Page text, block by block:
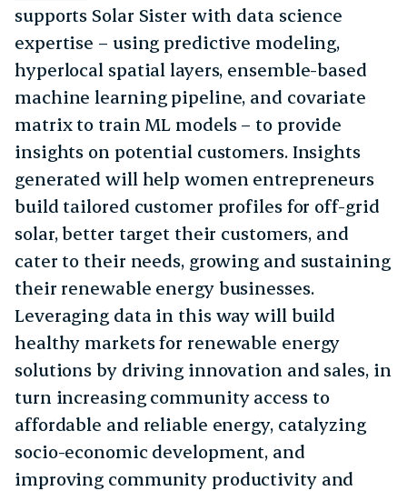
supports Solar Sister with data science
expertise – using predictive modeling,
hyperlocal spatial layers, ensemble-based
machine learning pipeline, and covariate
matrix to train ML models – to provide
insights on potential customers. Insights
generated will help women entrepreneurs
build tailored customer profiles for off-grid
solar, better target their customers, and
cater to their needs, growing and sustaining
their renewable energy businesses.
Leveraging data in this way will build
healthy markets for renewable energy
solutions by driving innovation and sales, in
turn increasing community access to
affordable and reliable energy, catalyzing
socio-economic development, and
improving community productivity and